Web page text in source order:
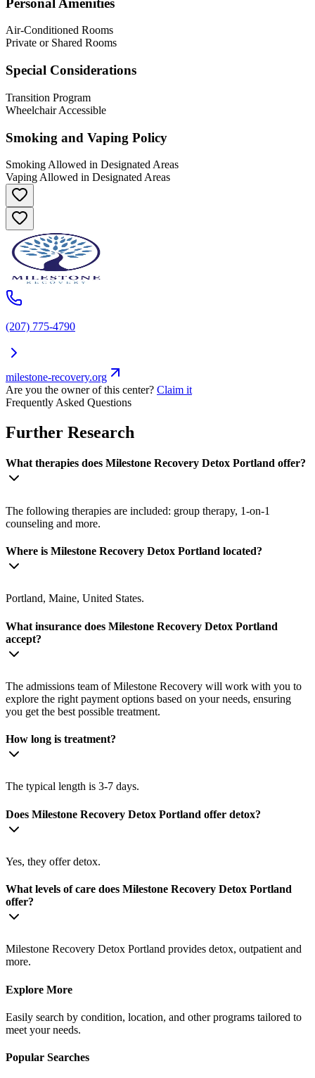
Air-Conditioned Rooms
Private or Shared Rooms
Special Considerations
Transition Program
Wheelchair Accessible
Smoking and Vaping Policy
Smoking Allowed in Designated Areas
Vaping Allowed in Designated Areas
(207) 775-4790
milestone-recovery.org
Are you the owner of this center? Claim it
Frequently Asked Questions
Further Research
What therapies does Milestone Recovery Detox Portland offer?
The following therapies are included: group therapy, 1-on-1
counseling and more.
Where is Milestone Recovery Detox Portland located?
Portland, Maine, United States.
What insurance does Milestone Recovery Detox Portland
accept?
The admissions team of Milestone Recovery will work with you to
explore the right payment options based on your needs, ensuring
you get the best possible treatment.
How long is treatment?
The typical length is 3-7 days.
Does Milestone Recovery Detox Portland offer detox?
Yes, they offer detox.
What levels of care does Milestone Recovery Detox Portland
offer?
Milestone Recovery Detox Portland provides detox, outpatient and
more.
Explore More
Easily search by condition, location, and other programs tailored to
meet your needs.
Popular Searches